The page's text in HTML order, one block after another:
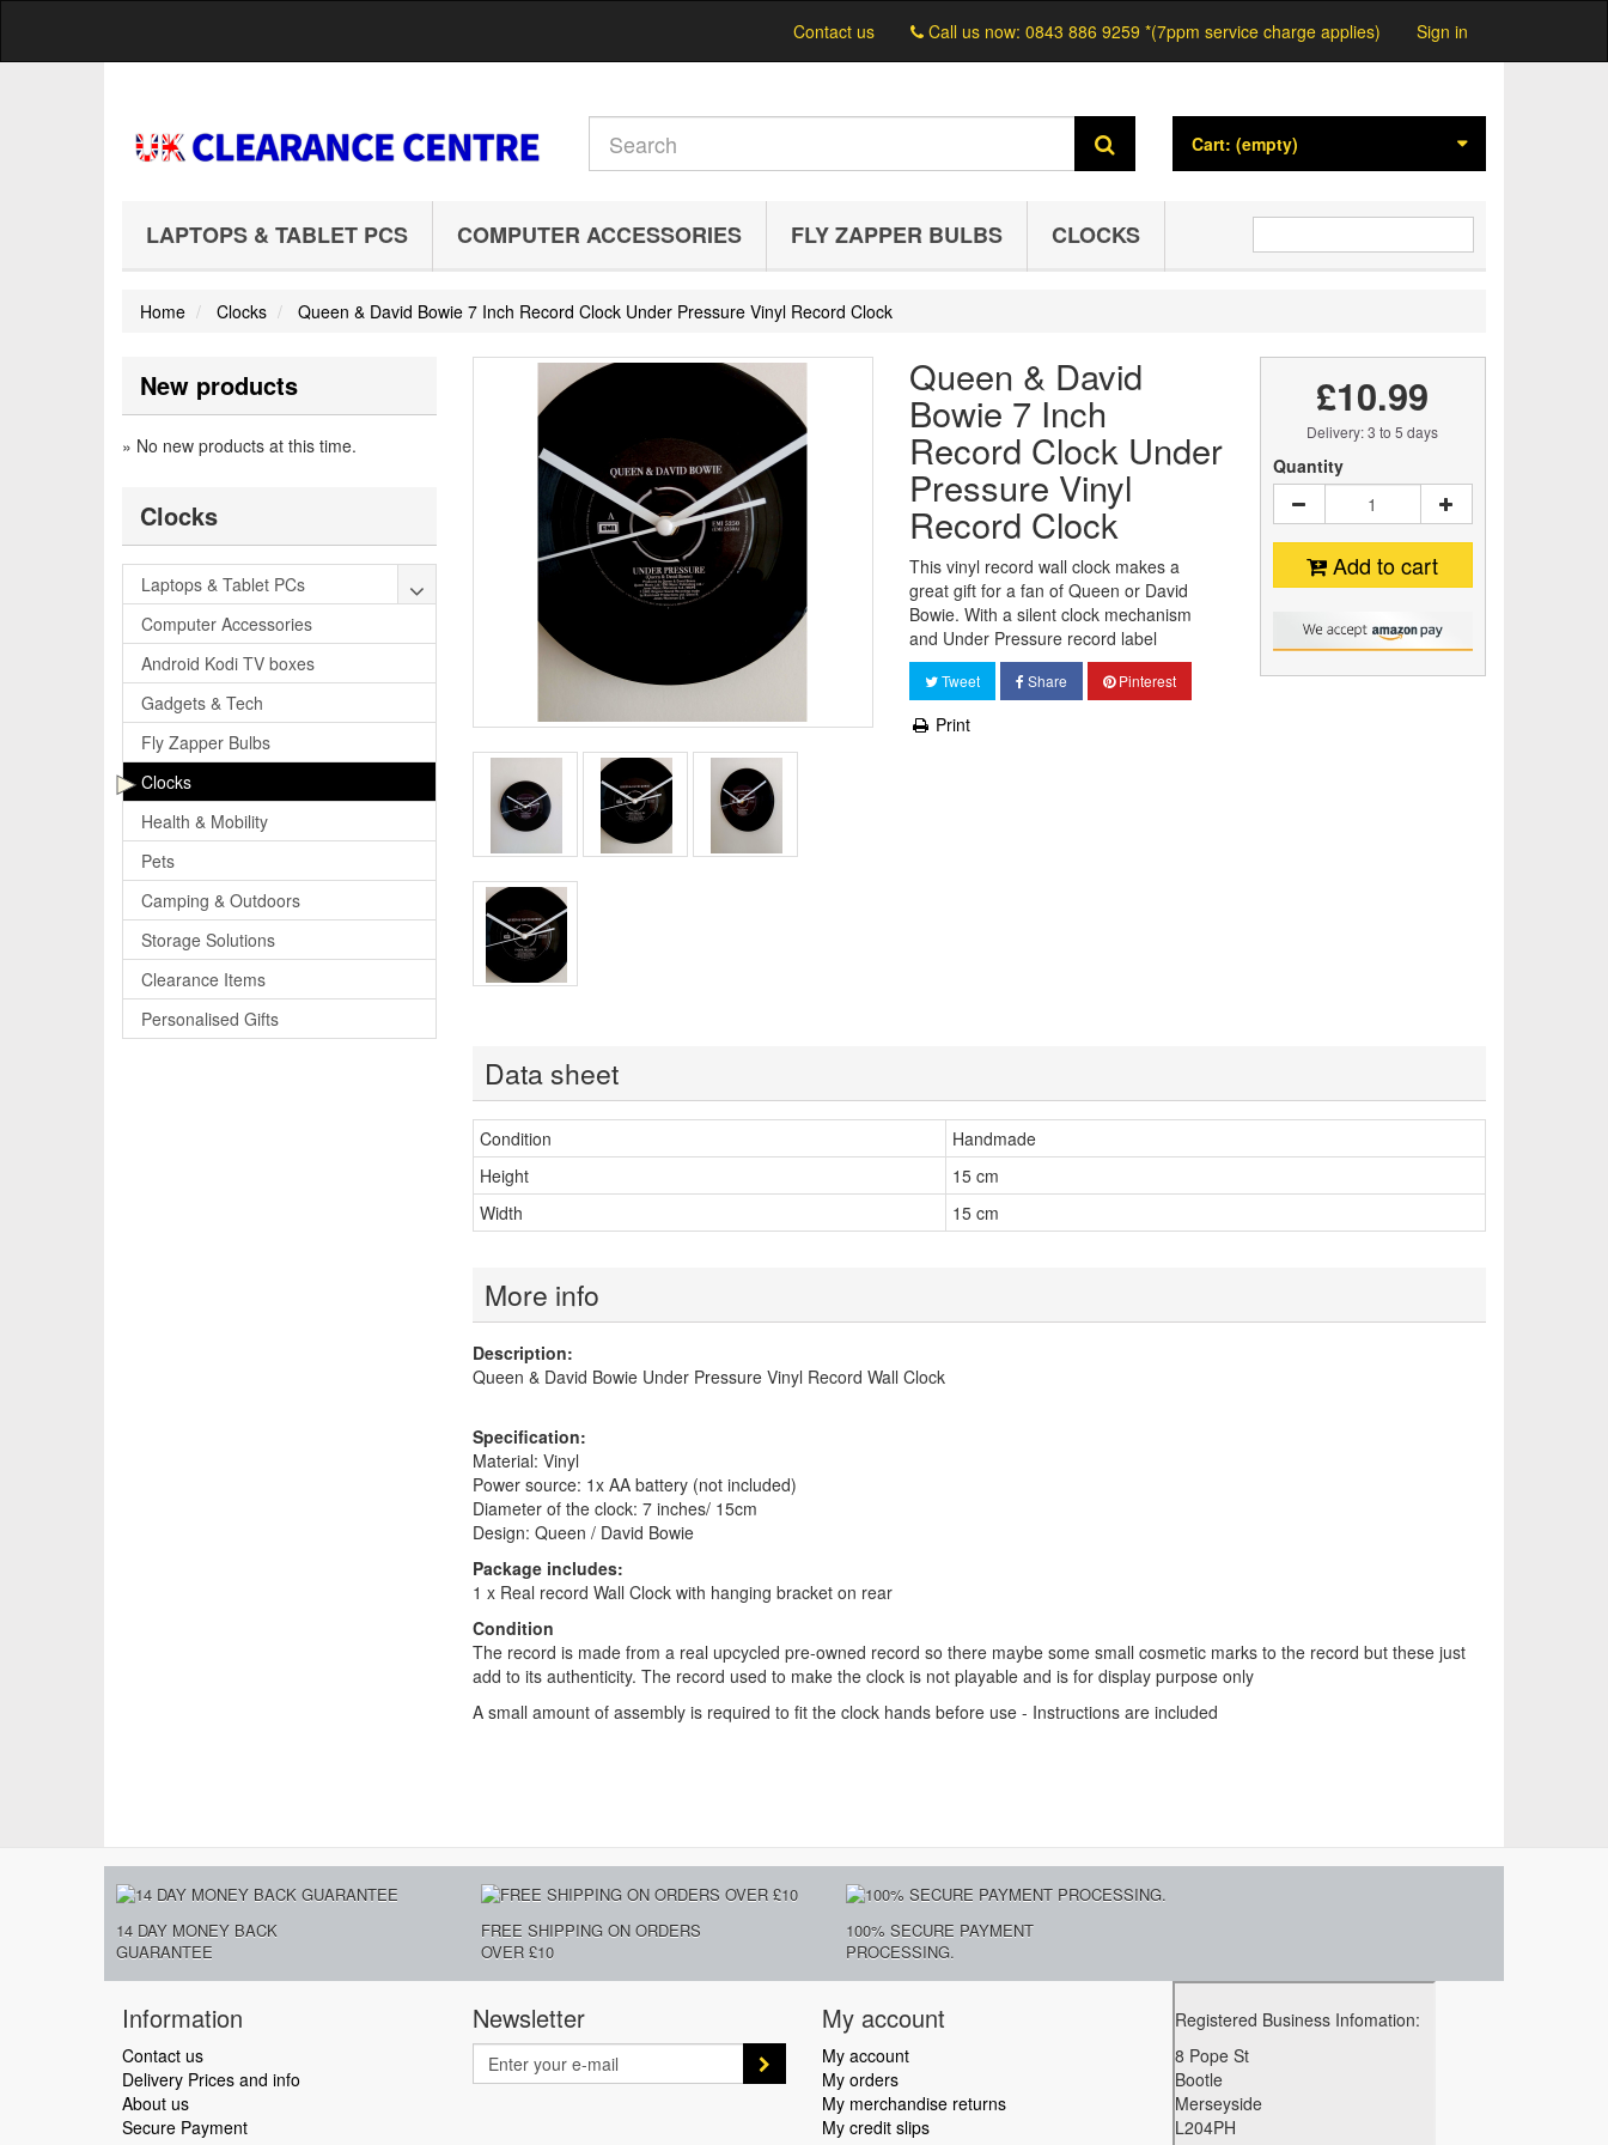
Contact us Call us now: 0843 886 9259 *(7ppm service charge applies) Sign in
Cart: (empty)
LAPTOPS & TABLET PCS COMPUTER ACCESSORIES FLY ZAPPER BULBS CLOCKS
Home Clocks Queen & David Bowie 7 Inch Record Clock Under Pressure Vinyl Record Clock
New products
» No new products at this time.
Clocks
Laptops & Tablet PCs
Computer Accessories
Android Kodi TV boxes
Gadgets & Tech
Fly Zapper Bulbs
Clocks
Health & Mobility
Pets
Camping & Outdoors
Storage Solutions
Clearance Items
Personalised Gifts
Queen & David
Bowie 7 Inch
Record Clock Under
Pressure Vinyl
Record Clock
This vinyl record wall clock makes a
great gift for a fan of Queen or David
Bowie. With a silent clock mechanism
and Under Pressure record label
Tweet Share Pinterest
Print
£10.99
Delivery: 3 to 5 days
Quantity
Add to cart
Data sheet
Condition
Handmade
Height
15 cm
Width
15 cm
More info
Description:
Queen & David Bowie Under Pressure Vinyl Record Wall Clock
Specification:
Material: Vinyl
Power source: 1x AA battery (not included)
Diameter of the clock: 7 inches/ 15cm
Design: Queen / David Bowie
Package includes:
1 x Real record Wall Clock with hanging bracket on rear
Condition
The record is made from a real upcycled pre-owned record so there maybe some small cosmetic marks to the record but these just
add to its authenticity. The record used to make the clock is not playable and is for display purpose only
A small amount of assembly is required to fit the clock hands before use - Instructions are included
14 DAY MONEY BACK
GUARANTEE
FREE SHIPPING ON ORDERS
OVER £10
100% SECURE PAYMENT
PROCESSING.
Information
Contact us
Delivery Prices and info
About us
Secure Payment
Newsletter My account
My account
My orders
My merchandise returns
My credit slips